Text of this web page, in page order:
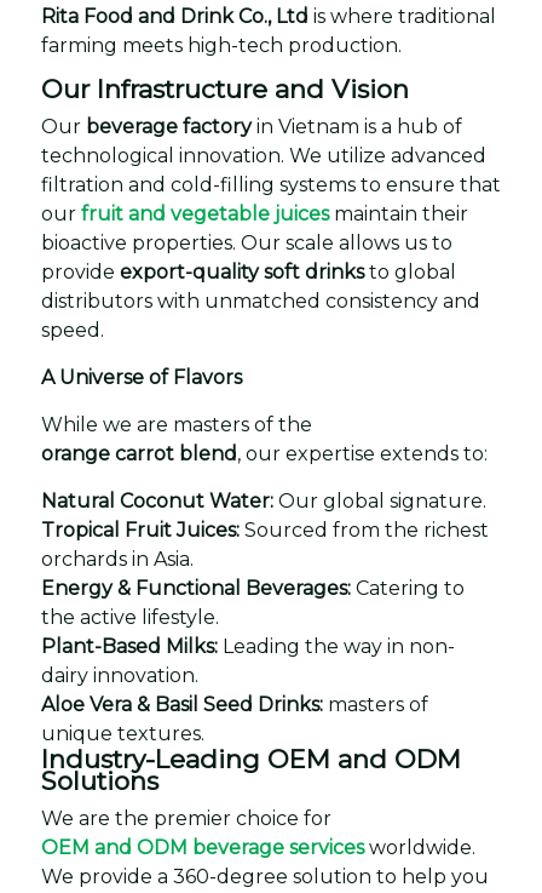
Rita Food and Drink Co., Ltd is where traditional
farming meets high-tech production.
Our Infrastructure and Vision
Our beverage factoryin Vietnam is a hub of
technological innovation. We utilize advanced
filtration and cold-filling systems to ensure that
our fruit and vegetable juicesmaintain their
bioactive properties. Our scale allows us to
provide export-quality soft drinksto global
distributors with unmatched consistency and
speed.
A Universe of Flavors
While we are masters of the
orange carrot blend, our expertise extends to:
Natural Coconut Water: Our global signature.
Tropical Fruit Juices: Sourced from the richest
orchards in Asia.
Energy & Functional Beverages: Catering to
the active lifestyle.
Plant-Based Milks: Leading the way in non-
dairy innovation.
Aloe Vera & Basil Seed Drinks: masters of
unique textures.
Industry-Leading OEM and ODM
Solutions
We are the premier choice for
OEM and ODM beverage servicesworldwide.
We provide a 360-degree solution to help you